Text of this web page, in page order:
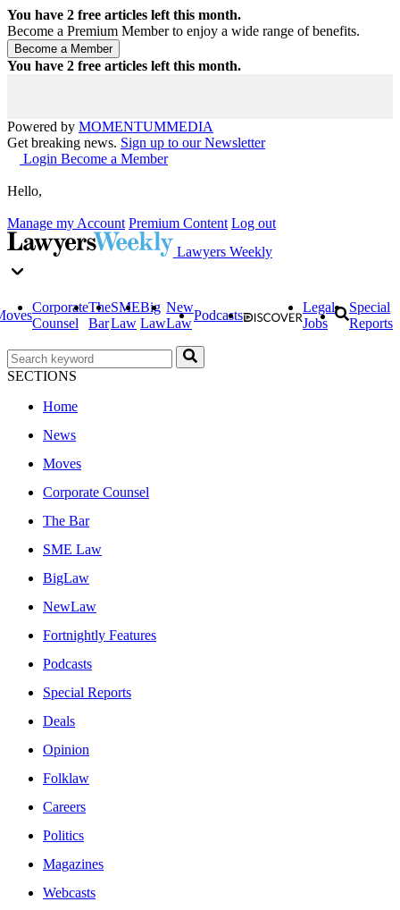
You have 2 free articles left this month.
Become a Premium Member to enjoy a wide range of benefits.
You have 2 free articles left this month.
Powered by MOMENTUMMEDIA
Get breaking news. Sign up to our Newsletter
Login Become a Member
Hello,
Manage my Account Premium Content Log out
Lawyers Weekly
Corporate
Counsel
The
Bar
SME
Law
Big
Law
New
Law
Podcasts
Legal
Jobs
Special
Reports
SECTIONS
Home
News
Moves
Corporate Counsel
The Bar
SME Law
BigLaw
NewLaw
Fortnightly Features
Podcasts
Special Reports
Deals
Opinion
Folklaw
Careers
Politics
Magazines
Webcasts